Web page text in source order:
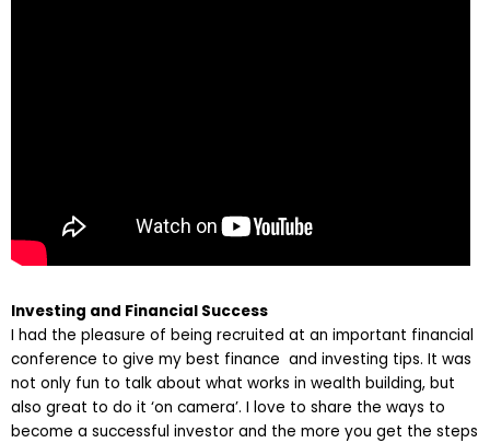
Investing and Financial Success
I had the pleasure of being recruited at an important financial
conference to give my best finance and investing tips. It was
not only fun to talk about what works in wealth building, but
also great to do it ‘on camera’. I love to share the ways to
become a successful investor and the more you get the steps